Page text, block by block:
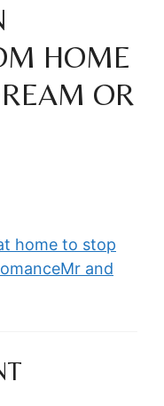
HOME
OR
home to stop
and